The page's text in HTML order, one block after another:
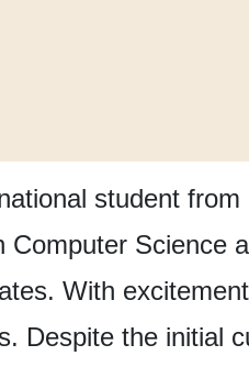
student from
Computer Science
With
Despite the initial